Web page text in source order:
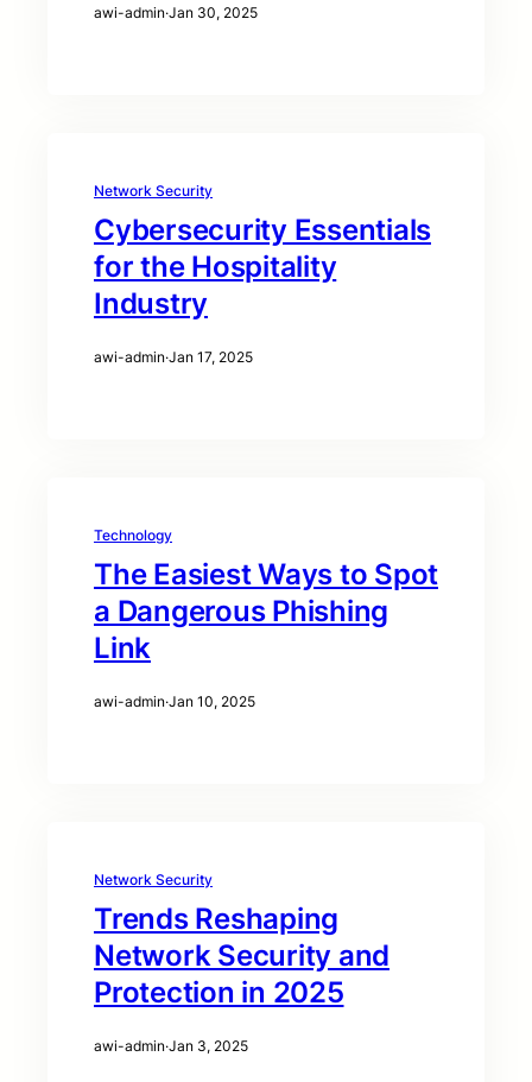
awi-admin·Jan 30, 2025
Network Security
Cybersecurity Essentials
for the Hospitality
Industry
awi-admin·Jan 17, 2025
Technology
The Easiest Ways to Spot
a Dangerous Phishing
Link
awi-admin·Jan 10, 2025
Network Security
Trends Reshaping
Network Security and
Protection in 2025
awi-admin·Jan 3, 2025